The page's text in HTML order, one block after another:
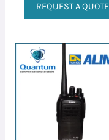
REQUEST A QUOTE